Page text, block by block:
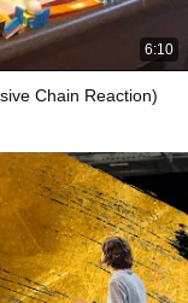
6:10
Chain Reaction)